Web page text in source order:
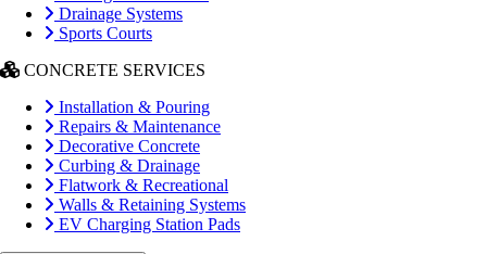
Drainage Systems
Sports Courts
CONCRETE SERVICES
Installation & Pouring
Repairs & Maintenance
Decorative Concrete
Curbing & Drainage
Flatwork & Recreational
Walls & Retaining Systems
EV Charging Station Pads